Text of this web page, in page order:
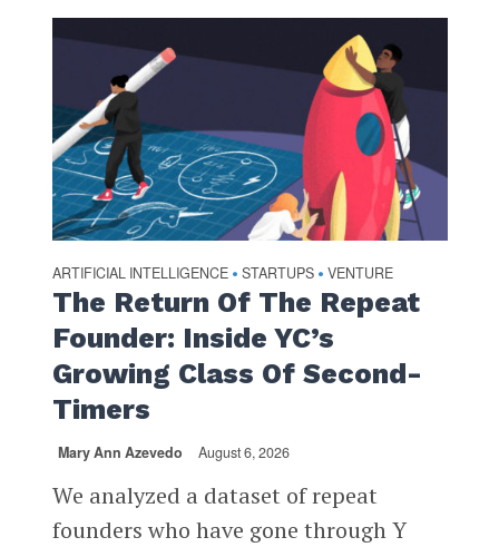
ARTIFICIAL INTELLIGENCE • STARTUPS • VENTURE
The Return Of The Repeat
Founder: Inside YC’s
Growing Class Of Second-
Timers
Mary Ann Azevedo August 6, 2026
We analyzed a dataset of repeat
founders who have gone through Y